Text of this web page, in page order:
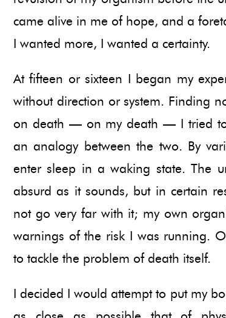
came alive in me of hope, and a
I wanted more, I wanted a certainty.
At fifteen or sixteen I began my
without direction or system. Finding
on death — on my death — I tried to
an analogy between the two. By
enter sleep in a waking state. The
absurd as it sounds, but in certain
not go very far with it; my own
warnings of the risk I was running.
to tackle the problem of death itself.
I decided I would attempt to put my